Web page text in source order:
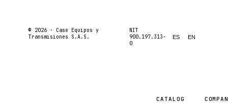
© 2026 · Case Equipos y
Transmisiones S.A.S.
NIT
900.197.313-
0
ES EN
CATALOG